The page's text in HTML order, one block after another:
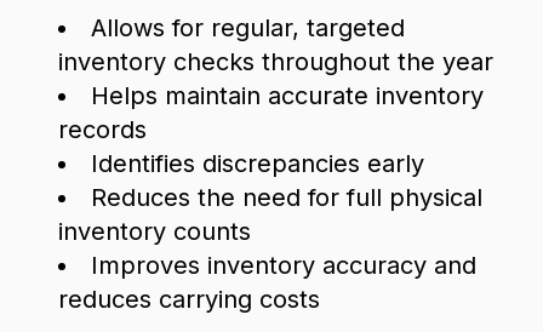
Allows for regular, targeted
inventory checks throughout the year
Helps maintain accurate inventory
records
Identifies discrepancies early
Reduces the need for full physical
inventory counts
Improves inventory accuracy and
reduces carrying costs